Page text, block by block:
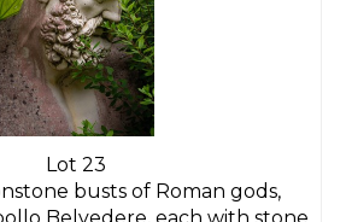
Lot 23
busts of Roman gods,